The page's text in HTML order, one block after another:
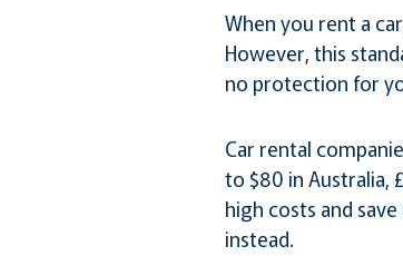
When you rent a
However, this
no protection for
Car rental
to $80 in Australia,
high costs and
instead.